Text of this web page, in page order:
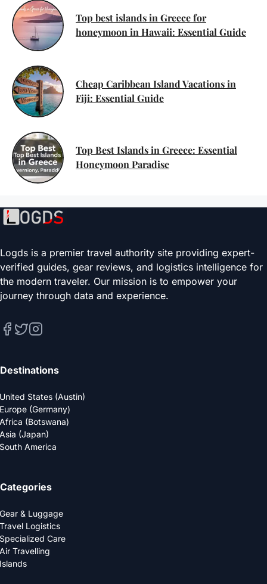
Top best islands in Greece for
honeymoon in Hawaii: Essential Guide
Cheap Caribbean Island Vacations in
Fiji: Essential Guide
Top Best Islands in Greece: Essential
Honeymoon Paradise
Logds is a premier travel authority site providing expert-
verified guides, gear reviews, and logistics intelligence for
the modern traveler. Our mission is to empower your
journey through data and experience.
Destinations
United States (Austin)
Europe (Germany)
Africa (Botswana)
Asia (Japan)
South America
Categories
Gear & Luggage
Travel Logistics
Specialized Care
Air Travelling
Islands